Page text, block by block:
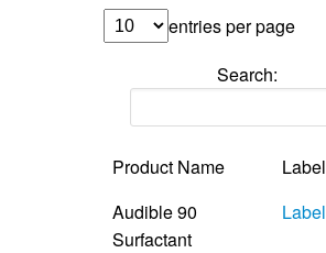
entries per page
Search:
Product Name Label
Audible 90
Surfactant
Label